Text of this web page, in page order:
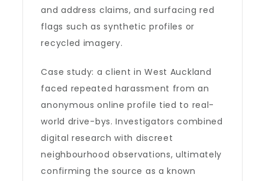
and address claims, and surfacing red
flags such as synthetic profiles or
recycled imagery.
Case study: a client in West Auckland
faced repeated harassment from an
anonymous online profile tied to real-
world drive-bys. Investigators combined
digital research with discreet
neighbourhood observations, ultimately
confirming the source as a known